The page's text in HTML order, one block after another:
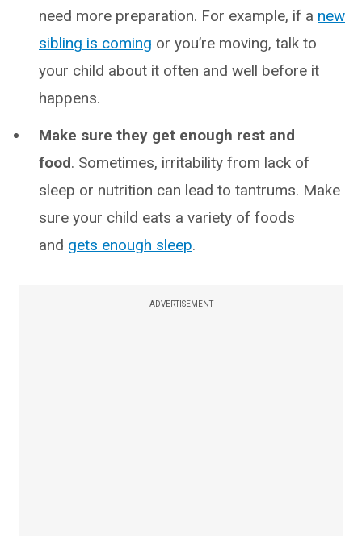
need more preparation. For example, if a new
sibling is coming or you’re moving, talk to
your child about it often and well before it
happens.
Make sure they get enough rest and
food. Sometimes, irritability from lack of
sleep or nutrition can lead to tantrums. Make
sure your child eats a variety of foods
and gets enough sleep.
ADVERTISEMENT